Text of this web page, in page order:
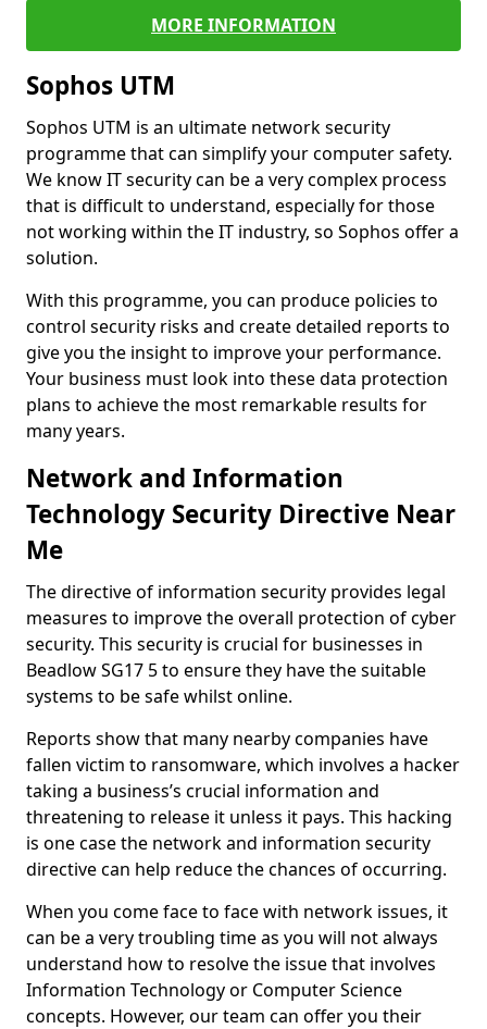
MORE INFORMATION
Sophos UTM
Sophos UTM is an ultimate network security
programme that can simplify your computer safety.
We know IT security can be a very complex process
that is difficult to understand, especially for those
not working within the IT industry, so Sophos offer a
solution.
With this programme, you can produce policies to
control security risks and create detailed reports to
give you the insight to improve your performance.
Your business must look into these data protection
plans to achieve the most remarkable results for
many years.
Network and Information
Technology Security Directive Near
Me
The directive of information security provides legal
measures to improve the overall protection of cyber
security. This security is crucial for businesses in
Beadlow SG17 5 to ensure they have the suitable
systems to be safe whilst online.
Reports show that many nearby companies have
fallen victim to ransomware, which involves a hacker
taking a business’s crucial information and
threatening to release it unless it pays. This hacking
is one case the network and information security
directive can help reduce the chances of occurring.
When you come face to face with network issues, it
can be a very troubling time as you will not always
understand how to resolve the issue that involves
Information Technology or Computer Science
concepts. However, our team can offer you their